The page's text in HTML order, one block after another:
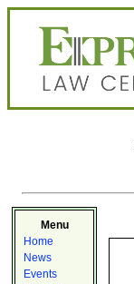
Menu
Home
News
Events